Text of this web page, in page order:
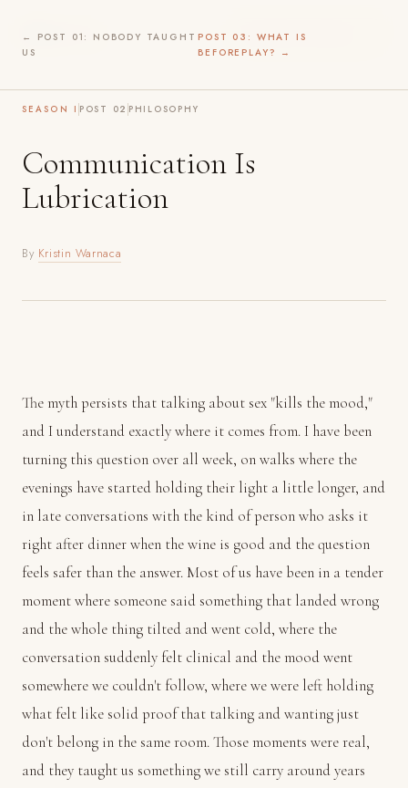
Before Play WILDER INTIMACY →
SEASON I POST 02 PHILOSOPHY
Communication Is
Lubrication
By Kristin Warnaca
The myth persists that talking about sex "kills the mood,"
and I understand exactly where it comes from. I have been
turning this question over all week, on walks where the
evenings have started holding their light a little longer, and
in late conversations with the kind of person who asks it
right after dinner when the wine is good and the question
feels safer than the answer. Most of us have been in a tender
moment where someone said something that landed wrong
and the whole thing tilted and went cold, where the
conversation suddenly felt clinical and the mood went
somewhere we couldn't follow, where we were left holding
what felt like solid proof that talking and wanting just
don't belong in the same room. Those moments were real,
and they taught us something we still carry around years
← POST 01: NOBODY TAUGHT
US
POST 03: WHAT IS
BEFOREPLAY? →